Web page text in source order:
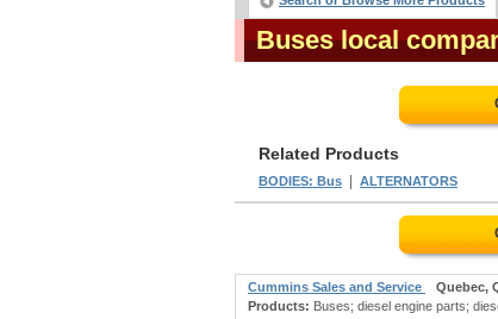
Buses local
Related Products
BODIES: Bus ALTERNATORS
Cummins Sales and Service
Quebec,
Products: Buses; diesel engine parts;